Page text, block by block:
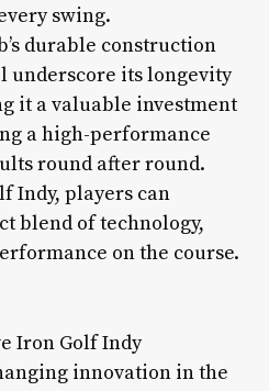
swing.
durable construction
underscore its longevity
it a valuable investment
a high-performance
round after round.
Indy, players can
blend of technology,
on the course.
Iron Golf Indy
innovation in the